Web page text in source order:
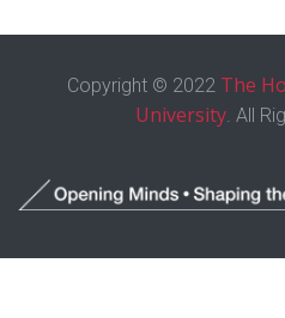
Copyright © 2022 The
University. All